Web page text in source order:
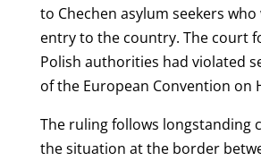
to Chechen asylum seekers
entry to the country. The court
Polish authorities had violated
of the European Convention on
The ruling follows longstanding
the situation at the border